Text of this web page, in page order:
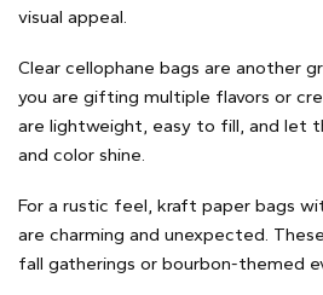
visual appeal.
Clear cellophane bags are another
you are gifting multiple flavors or
are lightweight, easy to fill, and let
and color shine.
For a rustic feel, kraft paper bags
are charming and unexpected.
fall gatherings or bourbon-themed